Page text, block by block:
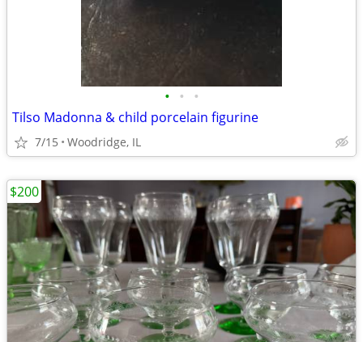
• • •
Tilso Madonna & child porcelain figurine
7/15 Woodridge, IL
$200